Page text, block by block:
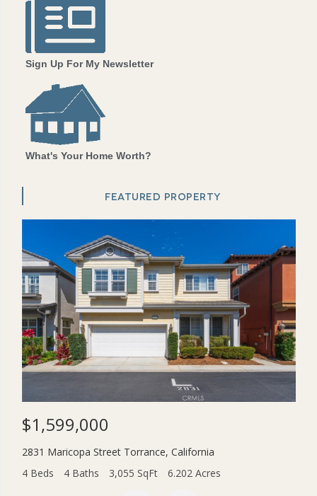
Sign Up For My Newsletter
What's Your Home Worth?
FEATURED PROPERTY
$1,599,000
2831 Maricopa Street Torrance, California
4 Beds
4 Baths 3,055 SqFt 6.202 Acres